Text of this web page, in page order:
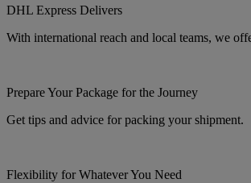
DHL Express Delivers
With international reach and local teams, we
Prepare Your Package for the Journey
Get tips and advice for packing your shipment.
Flexibility for Whatever You Need